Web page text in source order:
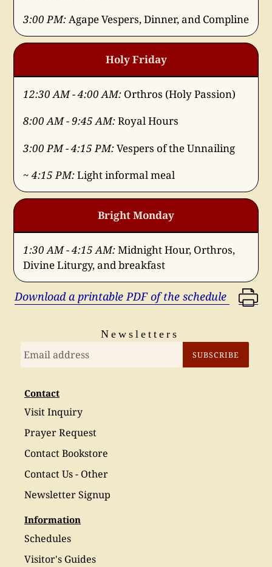
3:00 PM:Agape Vespers, Dinner, and Compline
Holy Friday
12:30 AM - 4:00 AM: Orthros (Holy Passion)
8:00 AM - 9:45 AM:Royal Hours
3:00 PM - 4:15 PM:Vespers of the Unnailing
~ 4:15 PM:Light informal meal
Bright Monday
1:30 AM - 4:15 AM:Midnight Hour, Orthros,
Divine Liturgy, and breakfast
Download a printable PDF of the schedule
Newsletters
SUBSCRIBE
Contact
Visit Inquiry
Prayer Request
Contact Bookstore
Contact Us - Other
Newsletter Signup
Information
Schedules
Visitor's Guides